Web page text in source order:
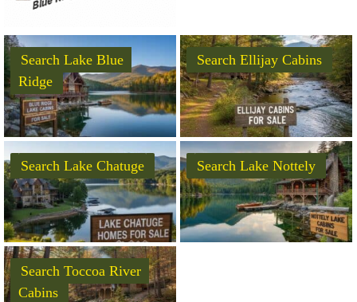
Search Lake Blue
Ridge
Search Ellijay Cabins
Search Lake Chatuge Search Lake Nottely
Search Toccoa River
Cabins